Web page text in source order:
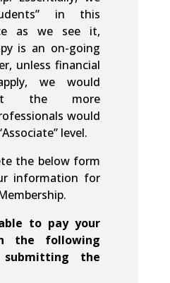
in this
as we see it,
is an on-going
unless financial
we would
the more
would
level.
the below form
information for
to pay your
the following
the